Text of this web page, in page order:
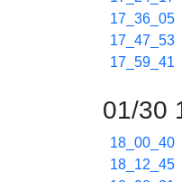
17_36_05
17_47_53
17_59_41
01/30
18_00_40
18_12_45